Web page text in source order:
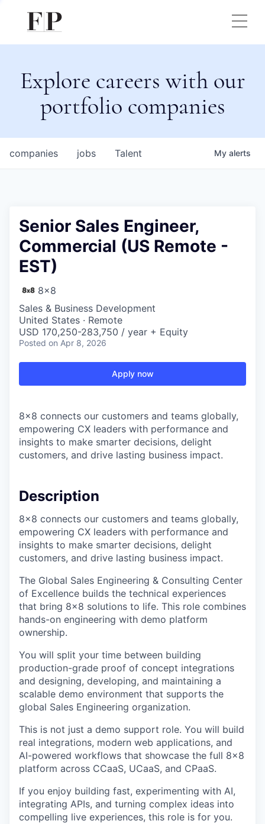
Explore careers with our
portfolio companies
jobs
companies Talent My alerts
Senior Sales Engineer,
Commercial (US Remote -
EST)
8x8
Sales & Business Development
United States · Remote
USD 170,250-283,750 / year + Equity
Posted on Apr 8, 2026
Apply now
8x8 connects our customers and teams globally,
empowering CX leaders with performance and
insights to make smarter decisions, delight
customers, and drive lasting business impact.
Description
8x8 connects our customers and teams globally,
empowering CX leaders with performance and
insights to make smarter decisions, delight
customers, and drive lasting business impact.
The Global Sales Engineering & Consulting Center
of Excellence builds the technical experiences
that bring 8x8 solutions to life. This role combines
hands-on engineering with demo platform
ownership.
You will split your time between building
production-grade proof of concept integrations
and designing, developing, and maintaining a
scalable demo environment that supports the
global Sales Engineering organization.
This is not just a demo support role. You will build
real integrations, modern web applications, and
AI-powered workflows that showcase the full 8x8
platform across CCaaS, UCaaS, and CPaaS.
If you enjoy building fast, experimenting with AI,
integrating APIs, and turning complex ideas into
compelling live experiences, this role is for you.